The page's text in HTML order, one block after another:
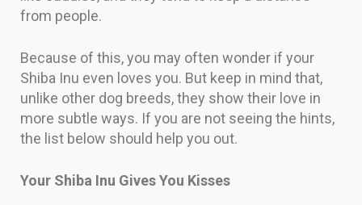
from people.
Because of this, you may often wonder if your
Shiba Inu even loves you. But keep in mind that,
unlike other dog breeds, they show their love in
more subtle ways. If you are not seeing the hints,
the list below should help you out.
Your Shiba Inu Gives You Kisses